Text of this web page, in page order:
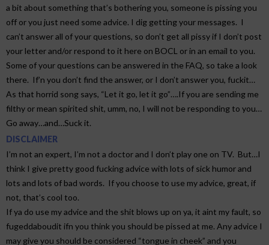
a bit about something that’s bothering you, someone is pissing you
off or you just need some advice. I dig getting your messages. I
can’t answer all of your questions, so don’t get all pissy if I don’t post
your letter and/or respond to it here on BOCL or in an email to you.
Some of your questions can be answered in the FAQ, so take a look
there. If’n you don’t find the answer, or I don’t answer you, fuckit…
As that horrid song says, “Let it go, let it go”….If you are sending me
filthy or mean spirited shit, umm, no, I will not be responding to you…
Go away…and…Suck it.
DISCLAIMER
I’m not an expert, I’m not a doctor and I don’t play one on TV. But…I
think I give pretty good fucking advice with lots of sick humor and
lots and lots of bad words. If you choose to use my advice, great, if
not, that’s cool too.
If ya do use my advice and the shit blows up on ya, it aint my fault, so
fugeddaboudit ifn you think you should be pissed at me. Any advice I
may give you should be considered “tongue in cheek” and you